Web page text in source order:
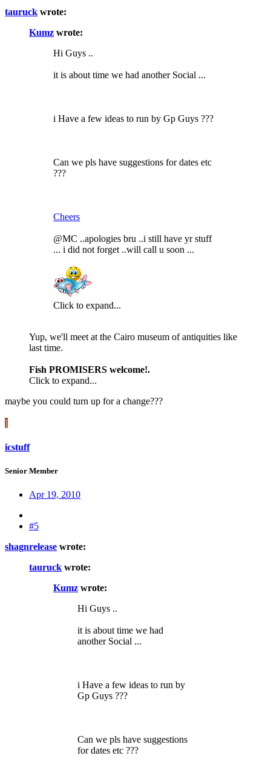
tauruck wrote:
Kumz wrote:
Hi Guys ..
it is about time we had another Social ...
i Have a few ideas to run by Gp Guys ???
Can we pls have suggestions for dates etc
???
Cheers
@MC ..apologies bru ..i still have yr stuff
... i did not forget ..will call u soon ...
Click to expand...
Yup, we'll meet at the Cairo museum of antiquities like
last time.
Fish PROMISERS welcome!.
Click to expand...
maybe you could turn up for a change???
I
icstuff
Senior Member
Apr 19, 2010
#5
shagnrelease wrote:
tauruck wrote:
Kumz wrote:
Hi Guys ..
it is about time we had
another Social ...
i Have a few ideas to run by
Gp Guys ???
Can we pls have suggestions
for dates etc ???